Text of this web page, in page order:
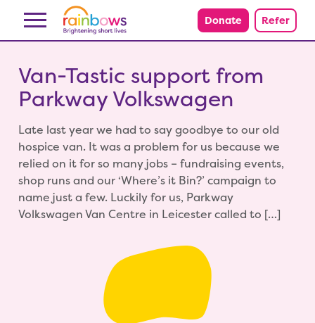
Skip to content Donate Refer
Van-Tastic support from
Parkway Volkswagen
Late last year we had to say goodbye to our old
hospice van. It was a problem for us because we
relied on it for so many jobs – fundraising events,
shop runs and our ‘Where’s it Bin?’ campaign to
name just a few. Luckily for us, Parkway
Volkswagen Van Centre in Leicester called to […]